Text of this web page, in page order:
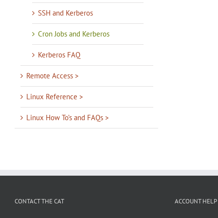
SSH and Kerberos
Cron Jobs and Kerberos
Kerberos FAQ
Remote Access >
Linux Reference >
Linux How To’s and FAQs >
CONTACT THE CAT ACCOUNT HELP